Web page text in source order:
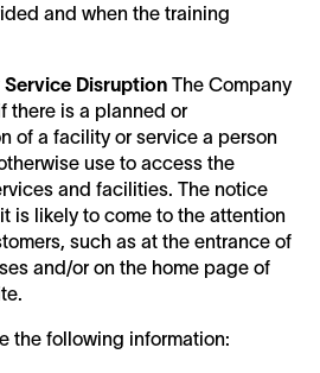
and when the training
Disruption The Company
there is a planned or
of a facility or service a person
use to access the
and facilities. The notice
is likely to come to the attention
such as at the entrance of
and/or on the home page of
the following information: